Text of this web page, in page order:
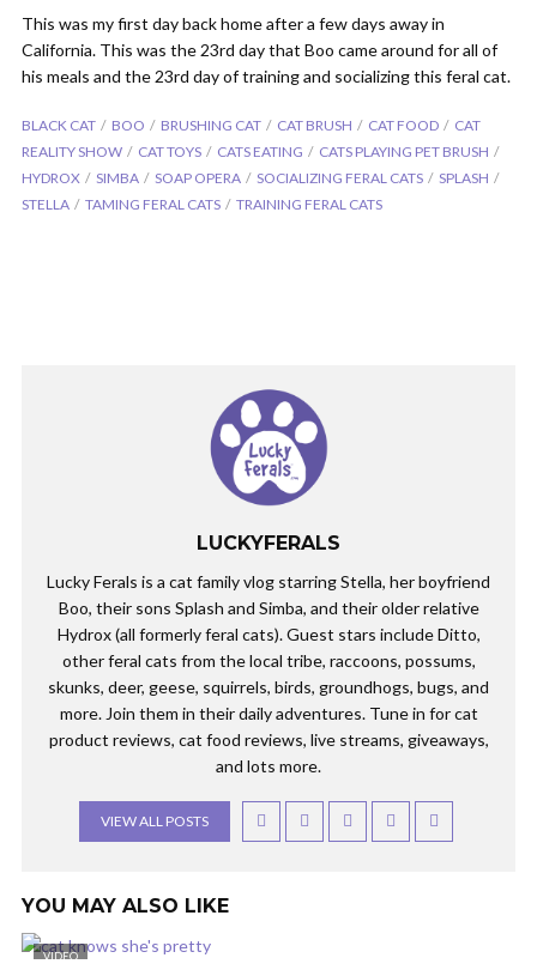
This was my first day back home after a few days away in
California. This was the 23rd day that Boo came around for all of
his meals and the 23rd day of training and socializing this feral cat.
BLACK CAT BOO BRUSHING CAT CAT BRUSH CAT FOOD
CAT
REALITY SHOW
CAT TOYS CATS EATING
CATS PLAYING PET BRUSH
HYDROX
SIMBA SOAP OPERA SOCIALIZING FERAL CATS
SPLASH
STELLA
TAMING FERAL CATS TRAINING FERAL CATS
LUCKYFERALS
Lucky Ferals is a cat family vlog starring Stella, her boyfriend
Boo, their sons Splash and Simba, and their older relative
Hydrox (all formerly feral cats). Guest stars include Ditto,
other feral cats from the local tribe, raccoons, possums,
skunks, deer, geese, squirrels, birds, groundhogs, bugs, and
more. Join them in their daily adventures. Tune in for cat
product reviews, cat food reviews, live streams, giveaways,
and lots more.
VIEW ALL POSTS
YOU MAY ALSO LIKE
VIDEO